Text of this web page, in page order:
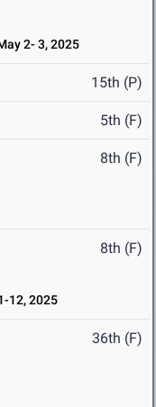
2- 3, 2025
15th (P)
5th (F)
8th (F)
8th (F)
12, 2025
36th (F)